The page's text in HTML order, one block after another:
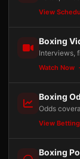
View
Boxing
Interviews,
Watch Now
Boxing
Odds
View
Boxing